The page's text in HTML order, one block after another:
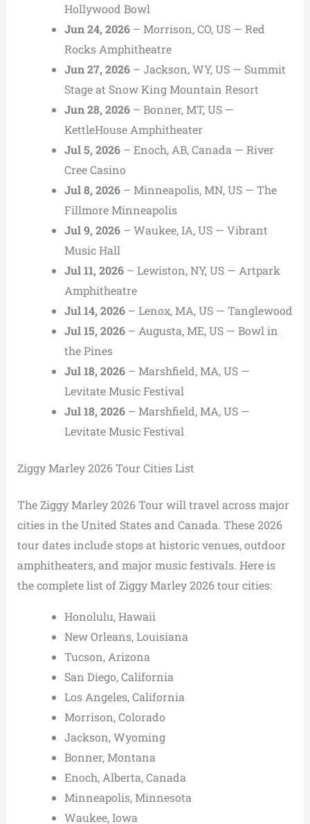
Hollywood Bowl
Jun 24, 2026– Morrison, CO, US — Red
Rocks Amphitheatre
Jun 27, 2026– Jackson, WY, US — Summit
Stage at Snow King Mountain Resort
Jun 28, 2026– Bonner, MT, US —
KettleHouse Amphitheater
Jul 5, 2026– Enoch, AB, Canada — River
Cree Casino
Jul 8, 2026– Minneapolis, MN, US — The
Fillmore Minneapolis
Jul 9, 2026– Waukee, IA, US — Vibrant
Music Hall
Jul 11, 2026– Lewiston, NY, US — Artpark
Amphitheatre
Jul 14, 2026– Lenox, MA, US — Tanglewood
Jul 15, 2026– Augusta, ME, US — Bowl in
the Pines
Jul 18, 2026– Marshfield, MA, US —
Levitate Music Festival
Jul 18, 2026– Marshfield, MA, US —
Levitate Music Festival
Ziggy Marley 2026 Tour Cities List
The Ziggy Marley 2026 Tour will travel across major
cities in the United States and Canada. These 2026
tour dates include stops at historic venues, outdoor
amphitheaters, and major music festivals. Here is
the complete list of Ziggy Marley 2026 tour cities:
Honolulu, Hawaii
New Orleans, Louisiana
Tucson, Arizona
San Diego, California
Los Angeles, California
Morrison, Colorado
Jackson, Wyoming
Bonner, Montana
Enoch, Alberta, Canada
Minneapolis, Minnesota
Waukee, Iowa